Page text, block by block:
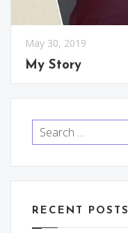
May 30, 2019
My Story
Search
for:
RECENT POSTS